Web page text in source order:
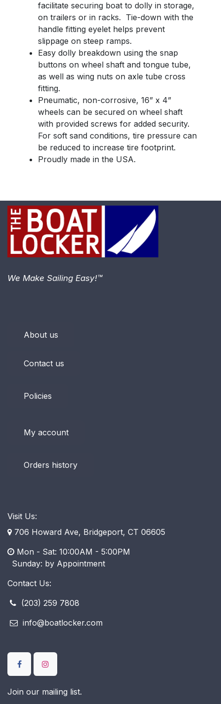
facilitate securing boat to dolly in storage,
on trailers or in racks. Tie-down with the
handle fitting eyelet helps prevent
slippage on steep ramps.
Easy dolly breakdown using the snap
buttons on wheel shaft and tongue tube,
as well as wing nuts on axle tube cross
fitting.
Pneumatic, non-corrosive, 16” x 4”
wheels can be secured on wheel shaft
with provided screws for added security.
For soft sand conditions, tire pressure can
be reduced to increase tire footprint.
Proudly made in the USA.
About us
Contact us
Policies
My account
Orders history
Visit Us:
706 Howard Ave, Bridgeport, CT 06605
Mon - Sat: 10:00AM - 5:00PM
​ Sunday: by Appointment
Contact Us:
(203) 259 7808
info@boatlocker.com
Join our mailing list.
We Make Sailing Easy!™